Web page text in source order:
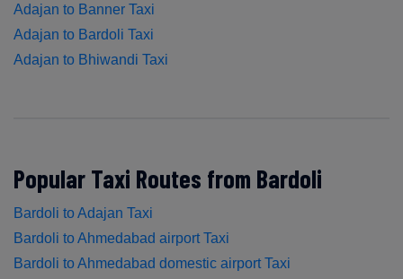
Adajan to Banner Taxi
Adajan to Bardoli Taxi
Adajan to Bhiwandi Taxi
Popular Taxi Routes from Bardoli
Bardoli to Adajan Taxi
Bardoli to Ahmedabad airport Taxi
Bardoli to Ahmedabad domestic airport Taxi